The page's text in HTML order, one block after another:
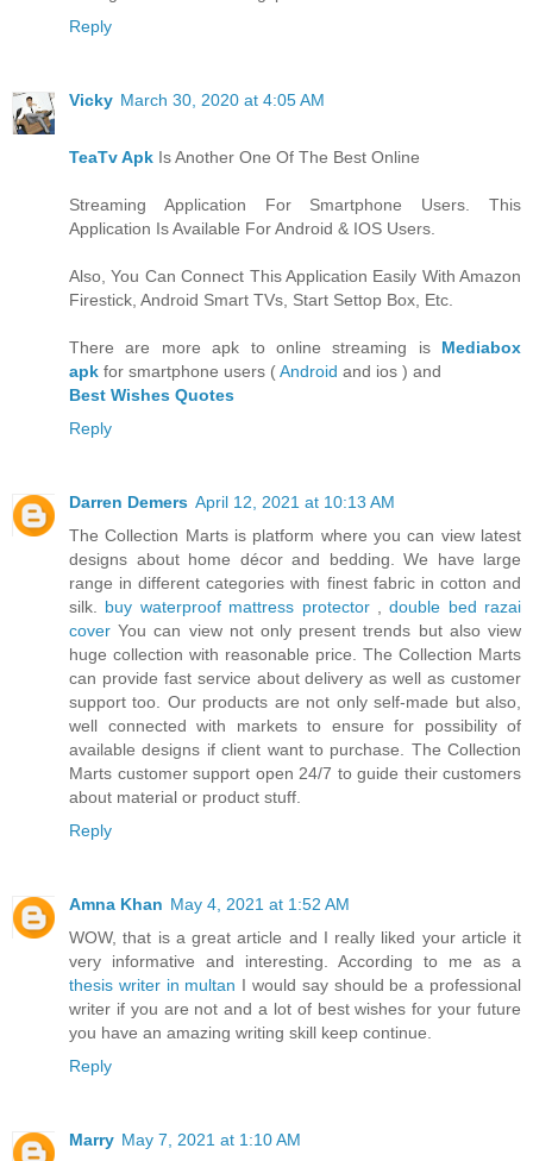
Reply
Vicky March 30, 2020 at 4:05 AM
TeaTv Apk Is Another One Of The Best Online
Streaming Application For Smartphone Users. This
Application Is Available For Android & IOS Users.
Also, You Can Connect This Application Easily With Amazon
Firestick, Android Smart TVs, Start Settop Box, Etc.
There are more apk to online streaming is Mediabox
apk for smartphone users (Android and ios ) and
Best Wishes Quotes
Reply
Darren Demers April 12, 2021 at 10:13 AM
The Collection Marts is platform where you can view latest
designs about home décor and bedding. We have large
range in different categories with finest fabric in cotton and
silk. buy waterproof mattress protector,double bed razai
cover You can view not only present trends but also view
huge collection with reasonable price. The Collection Marts
can provide fast service about delivery as well as customer
support too. Our products are not only self-made but also,
well connected with markets to ensure for possibility of
available designs if client want to purchase. The Collection
Marts customer support open 24/7 to guide their customers
about material or product stuff.
Reply
Amna Khan May 4, 2021 at 1:52 AM
WOW, that is a great article and I really liked your article it
very informative and interesting. According to me as a
thesis writer in multan I would say should be a professional
writer if you are not and a lot of best wishes for your future
you have an amazing writing skill keep continue.
Reply
Marry May 7, 2021 at 1:10 AM